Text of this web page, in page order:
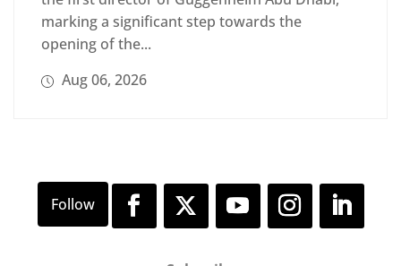
marking a significant step towards the
opening of the...
Aug 06, 2026